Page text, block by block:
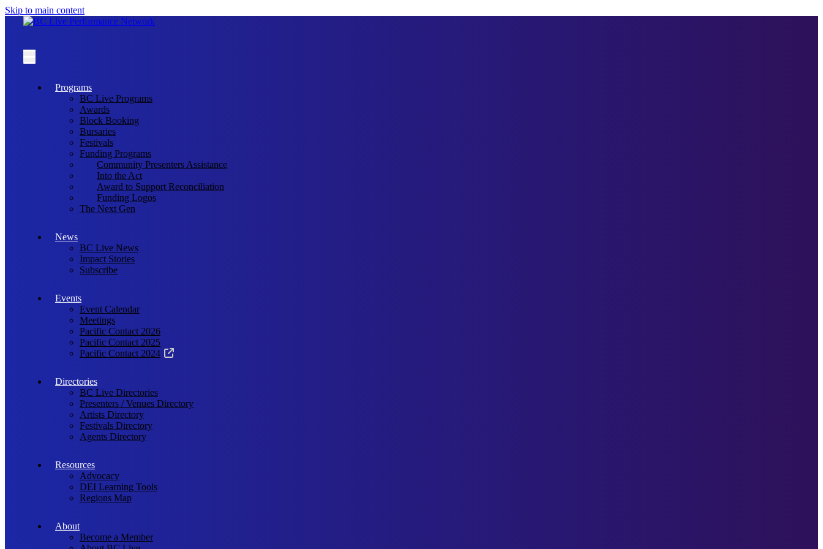
Skip to main content
Programs
BC Live Programs
Awards
Block Booking
Bursaries
Festivals
Funding Programs
Community Presenters Assistance
Into the Act
Award to Support Reconciliation
Funding Logos
The Next Gen
News
BC Live News
Impact Stories
Subscribe
Events
Event Calendar
Meetings
Pacific Contact 2026
Pacific Contact 2025
Pacific Contact 2024
Directories
BC Live Directories
Presenters / Venues Directory
Artists Directory
Festivals Directory
Agents Directory
Resources
Advocacy
DEI Learning Tools
Regions Map
About
Become a Member